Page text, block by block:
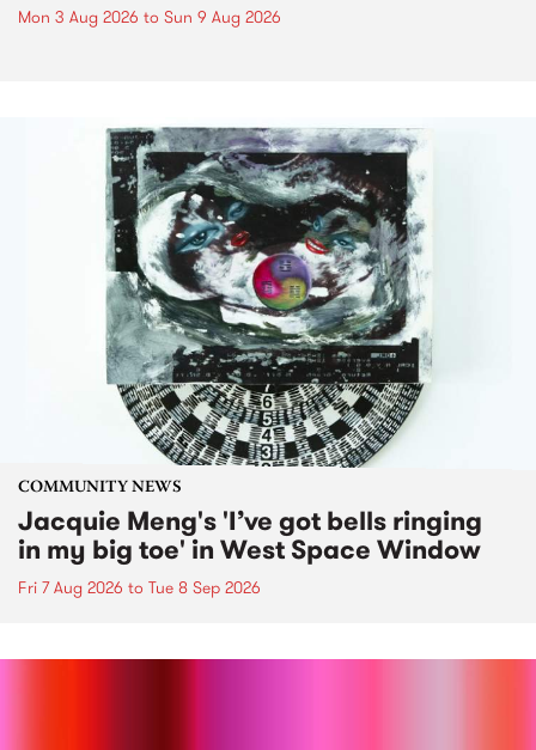
Mon 3 Aug 2026 to Sun 9 Aug 2026
COMMUNITY NEWS
Jacquie Meng's 'I’ve got bells ringing
in my big toe' in West Space Window
Fri 7 Aug 2026 to Tue 8 Sep 2026